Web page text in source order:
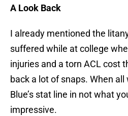
A Look Back
I already mentioned the
suffered while at college
injuries and a torn ACL cost
back a lot of snaps. When all
Blue’s stat line in not what
impressive.